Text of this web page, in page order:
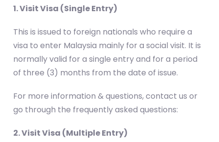
1. Visit Visa (Single Entry)
This is issued to foreign nationals who require a
visa to enter Malaysia mainly for a social visit. It is
normally valid for a single entry and for a period
of three (3) months from the date of issue.
For more information & questions, contact us or
go through the frequently asked questions:
2. Visit Visa (Multiple Entry)